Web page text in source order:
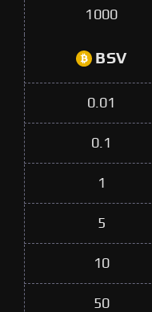
1000
BSV
0.01
0.1
1
5
10
50